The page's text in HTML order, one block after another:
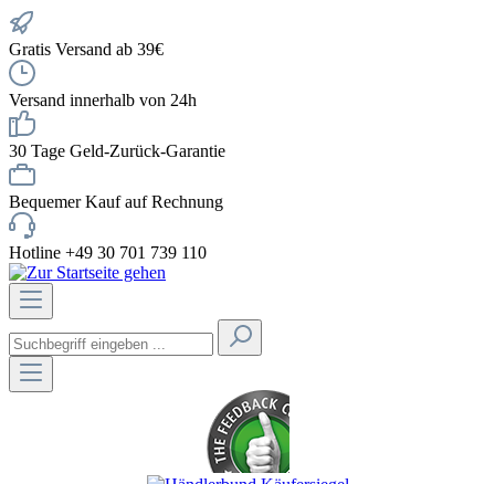
Gratis Versand ab 39€
Versand innerhalb von 24h
30 Tage Geld-Zurück-Garantie
Bequemer Kauf auf Rechnung
Hotline +49 30 701 739 110